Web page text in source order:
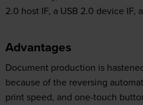
2.0 host IF, a USB 2.0 device IF,
Advantages
Document production is
because of the reversing
print speed, and one-touch